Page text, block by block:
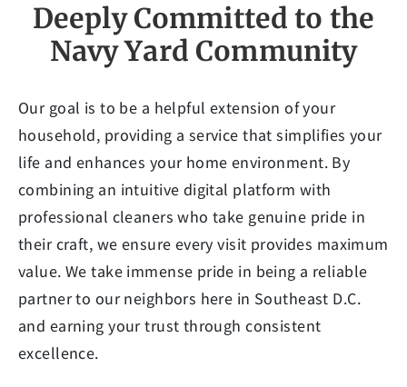
Deeply Committed to the
Navy Yard Community
Our goal is to be a helpful extension of your
household, providing a service that simplifies your
life and enhances your home environment. By
combining an intuitive digital platform with
professional cleaners who take genuine pride in
their craft, we ensure every visit provides maximum
value. We take immense pride in being a reliable
partner to our neighbors here in Southeast D.C.
and earning your trust through consistent
excellence.